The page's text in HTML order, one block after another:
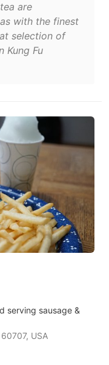
are
with the finest
selection of
Kung Fu
serving sausage &
USA